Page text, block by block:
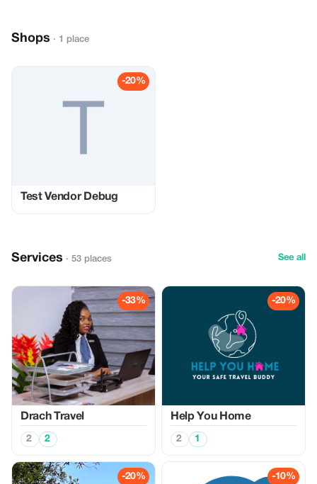
Shops · 1 place
-20%
Test Vendor Debug
Services · 53 places See all
-33%
Drach Travel
2 2
-20%
Help You Home
2 1
-20% -10%